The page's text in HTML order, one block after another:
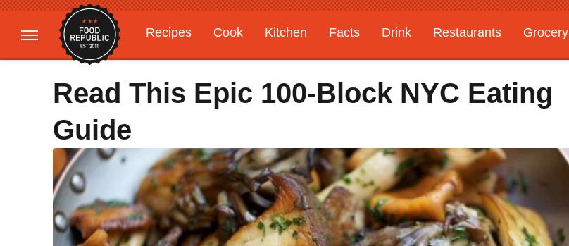
Recipes Cook Kitchen Facts Drink Restaurants Grocery
Gardening
Features
Read This Epic 100-Block NYC Eating
Guide